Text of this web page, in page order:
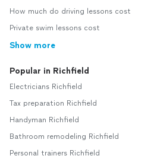
How much do driving lessons cost
Private swim lessons cost
Show more
Popular in Richfield
Electricians Richfield
Tax preparation Richfield
Handyman Richfield
Bathroom remodeling Richfield
Personal trainers Richfield